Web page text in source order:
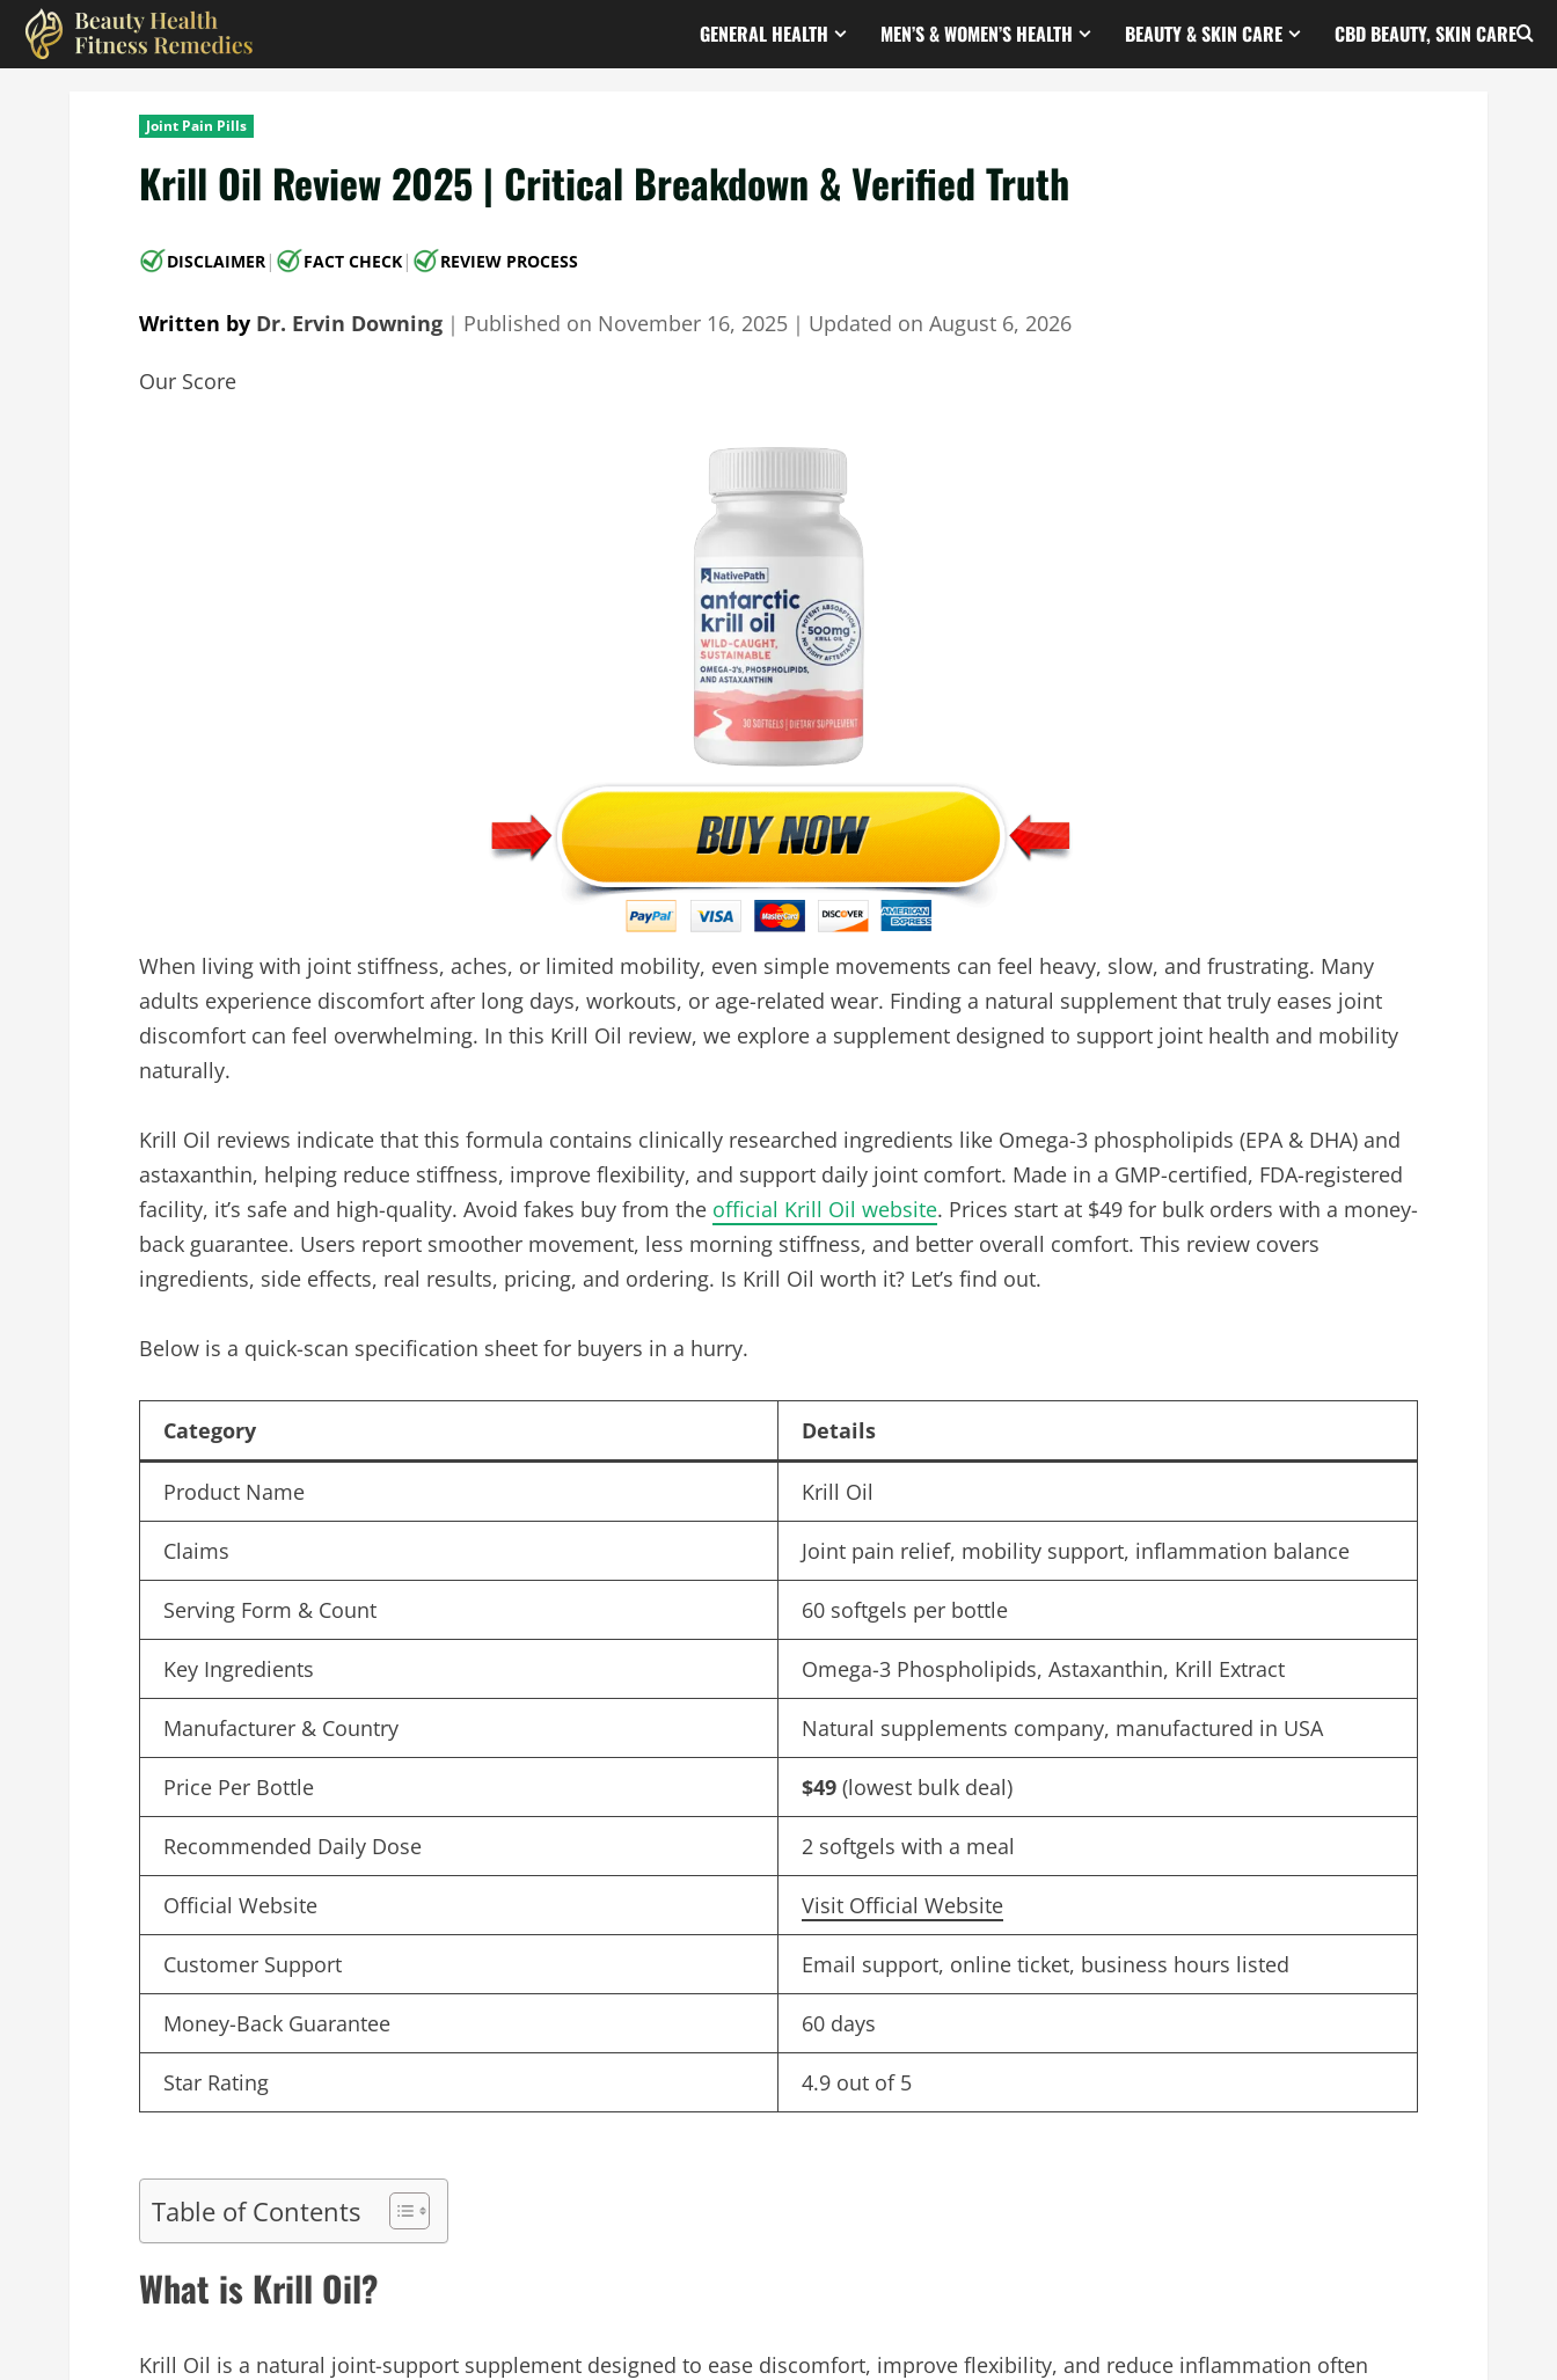
Skip
content
GENERAL HEALTH MEN’S & WOMEN’S HEALTH BEAUTY & SKIN CARE CBD BEAUTY, SKIN CARE
Joint Pain Pills
Krill Oil Review 2025 | Critical Breakdown & Verified Truth
DISCLAIMER | FACT CHECK | REVIEW PROCESS
Written by Dr. Ervin Downing ｜ Published on November 16, 2025 ｜ Updated on August 6, 2026
Our Score
When living with joint stiffness, aches, or limited mobility, even simple movements can feel heavy, slow, and frustrating. Many
adults experience discomfort after long days, workouts, or age-related wear. Finding a natural supplement that truly eases joint
discomfort can feel overwhelming. In this Krill Oil review, we explore a supplement designed to support joint health and mobility
naturally.
Krill Oil reviews indicate that this formula contains clinically researched ingredients like Omega-3 phospholipids (EPA & DHA) and
astaxanthin, helping reduce stiffness, improve flexibility, and support daily joint comfort. Made in a GMP-certified, FDA-registered
facility, it’s safe and high-quality. Avoid fakes buy from the official Krill Oil website. Prices start at $49 for bulk orders with a money-
back guarantee. Users report smoother movement, less morning stiffness, and better overall comfort. This review covers
ingredients, side effects, real results, pricing, and ordering. Is Krill Oil worth it? Let’s find out.
Below is a quick-scan specification sheet for buyers in a hurry.
Category Details
Product Name Krill Oil
Claims Joint pain relief, mobility support, inflammation balance
Serving Form & Count 60 softgels per bottle
Key Ingredients Omega-3 Phospholipids, Astaxanthin, Krill Extract
Manufacturer & Country Natural supplements company, manufactured in USA
Price Per Bottle $49 (lowest bulk deal)
Recommended Daily Dose 2 softgels with a meal
Official Website Visit Official Website
Customer Support Email support, online ticket, business hours listed
Money-Back Guarantee 60 days
Star Rating 4.9 out of 5
Table of Contents
What is Krill Oil?
Krill Oil is a natural joint-support supplement designed to ease discomfort, improve flexibility, and reduce inflammation often